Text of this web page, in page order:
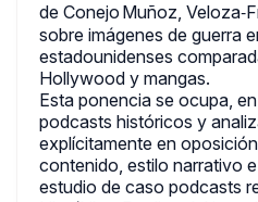
de Conejo Muñoz,
sobre imágenes de guerra
estadounidenses
Hollywood y mangas.
Esta ponencia se ocupa,
podcasts históricos y
explícitamente en
contenido, estilo narrativo
estudio de caso podcasts